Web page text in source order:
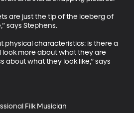
are just the tip of the iceberg of
says Stephens.
physical characteristics: is there a
look more about what they are
about what they look like,” says
Filk Musician